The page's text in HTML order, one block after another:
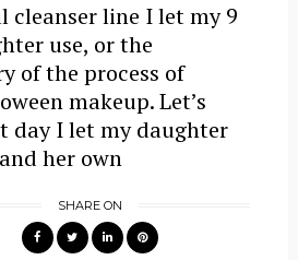
cleanser line I let my 9
use, or the
of the process of
makeup. Let’s
day I let my daughter
her own
SHARE ON